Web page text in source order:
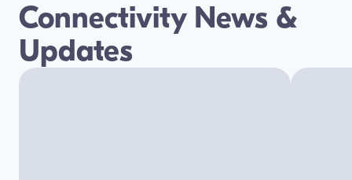
Connectivity News &
Updates